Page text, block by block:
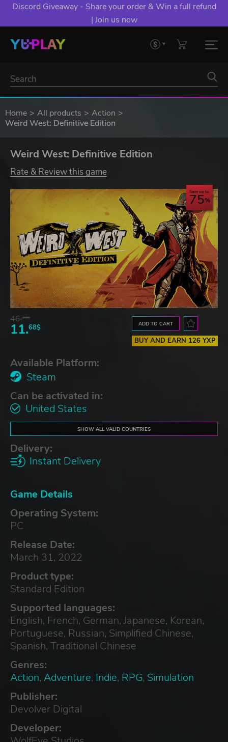
Discord Giveaway - Share your order & Win a full refund
| Join us now
Home All products
Action
Weird West: Definitive Edition
Weird West: Definitive Edition
Rate & Review this game
Save up to
75
46.20$
11.68$ ADD TO CART
BUY AND EARN 126 YXP
Available Platform:
Steam
Can be activated in:
United States
SHOW ALL VALID COUNTRIES
Delivery:
Instant Delivery
Game Details
Operating System:
PC
Release Date:
March 31, 2022
Product type:
Standard Edition
Supported languages:
English, French, German, Japanese, Korean,
Portuguese, Russian, Simplified Chinese,
Spanish, Traditional Chinese
Genres:
Action, Adventure, Indie, RPG, Simulation
Publisher:
Devolver Digital
Developer: